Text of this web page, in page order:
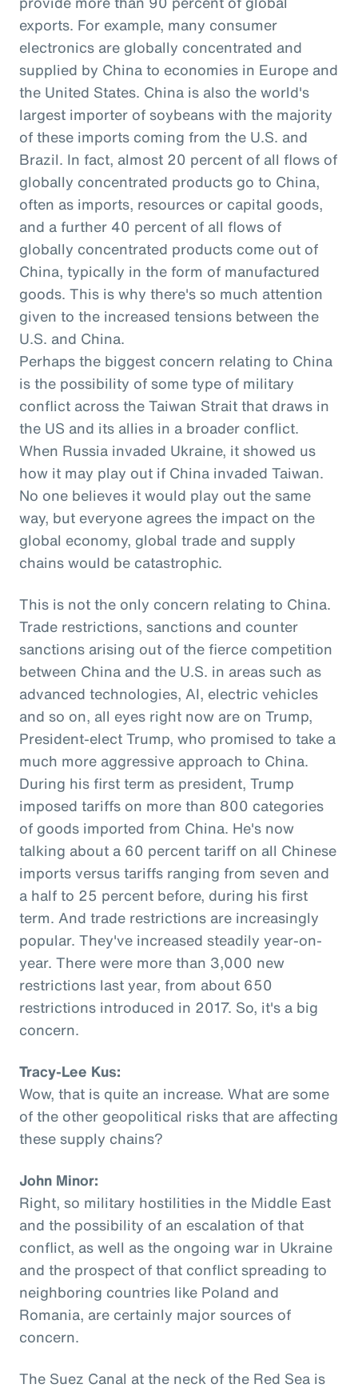
exports. For example, many consumer
electronics are globally concentrated and
supplied by China to economies in Europe and
the United States. China is also the world's
largest importer of soybeans with the majority
of these imports coming from the U.S. and
Brazil. In fact, almost 20 percent of all flows of
globally concentrated products go to China,
often as imports, resources or capital goods,
and a further 40 percent of all flows of
globally concentrated products come out of
China, typically in the form of manufactured
goods. This is why there's so much attention
given to the increased tensions between the
U.S. and China.
Perhaps the biggest concern relating to China
is the possibility of some type of military
conflict across the Taiwan Strait that draws in
the US and its allies in a broader conflict.
When Russia invaded Ukraine, it showed us
how it may play out if China invaded Taiwan.
No one believes it would play out the same
way, but everyone agrees the impact on the
global economy, global trade and supply
chains would be catastrophic.
This is not the only concern relating to China.
Trade restrictions, sanctions and counter
sanctions arising out of the fierce competition
between China and the U.S. in areas such as
advanced technologies, AI, electric vehicles
and so on, all eyes right now are on Trump,
President-elect Trump, who promised to take a
much more aggressive approach to China.
During his first term as president, Trump
imposed tariffs on more than 800 categories
of goods imported from China. He's now
talking about a 60 percent tariff on all Chinese
imports versus tariffs ranging from seven and
a half to 25 percent before, during his first
term. And trade restrictions are increasingly
popular. They've increased steadily year-on-
year. There were more than 3,000 new
restrictions last year, from about 650
restrictions introduced in 2017. So, it's a big
concern.
Tracy-Lee Kus:
Wow, that is quite an increase. What are some
of the other geopolitical risks that are affecting
these supply chains?
John Minor:
Right, so military hostilities in the Middle East
and the possibility of an escalation of that
conflict, as well as the ongoing war in Ukraine
and the prospect of that conflict spreading to
neighboring countries like Poland and
Romania, are certainly major sources of
concern.
The Suez Canal at the neck of the Red Sea is